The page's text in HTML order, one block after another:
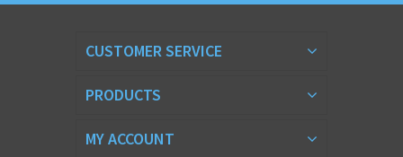
CUSTOMER SERVICE
PRODUCTS
MY ACCOUNT